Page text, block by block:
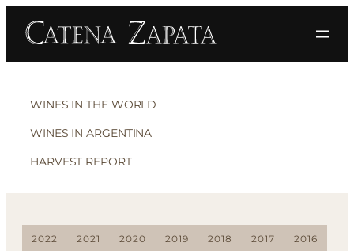
WINES IN THE WORLD
WINES IN ARGENTINA
HARVEST REPORT
2022 2021 2020 2019 2018 2017 2016